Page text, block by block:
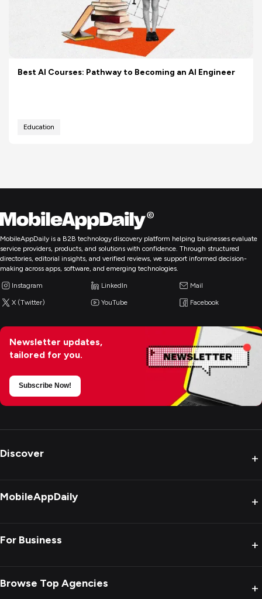
Best AI Courses: Pathway to Becoming an AI Engineer
Education
MobileAppDaily is a B2B technology discovery platform helping businesses evaluate
service providers, products, and solutions with confidence. Through structured
directories, editorial insights, and verified reviews, we support informed decision-
making across apps, software, and emerging technologies.
Instagram LinkedIn Mail
X (Twitter) YouTube Facebook
Newsletter updates,
tailored for you.
Subscribe Now!
Discover +
MobileAppDaily +
For Business +
Browse Top Agencies +